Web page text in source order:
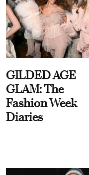
GILDED AGE
GLAM: The
Fashion Week
Diaries